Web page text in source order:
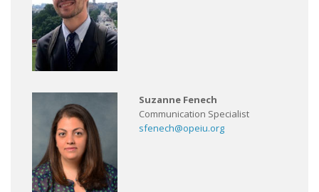
Suzanne Fenech
Communication Specialist
sfenech@opeiu.org